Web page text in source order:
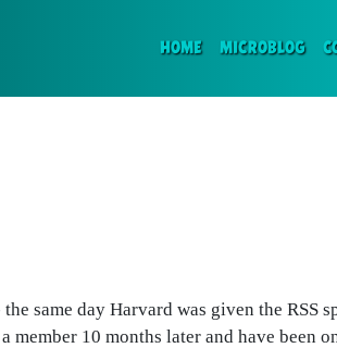
HOME(CURRENT)
MICROBLOG
same day Harvard was given the RSS
member 10 months later and have been